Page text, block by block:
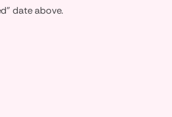
date above.